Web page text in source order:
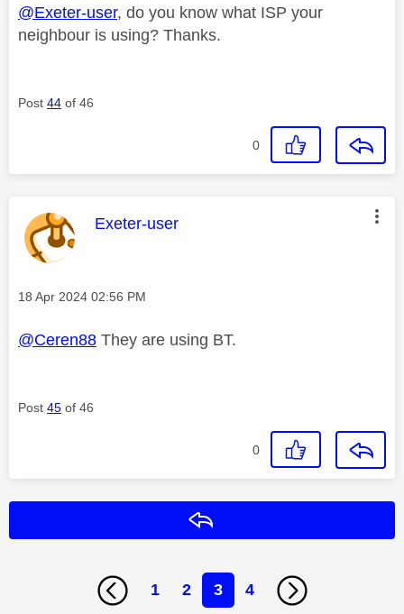
@Exeter-user, do you know what ISP your
neighbour is using? Thanks.
Post 44 of 46
0
This message was authored by:
Exeter-user
Message posted on
‎18 Apr 2024 02:56 PM
@Ceren88 They are using BT.
Post 45 of 46
0
1 2 3 4